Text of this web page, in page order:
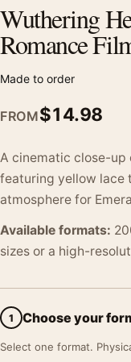
Wuthering
Romance
Made to order
FROM$14.98
A cinematic close-up
featuring yellow lace
atmosphere for
Available formats:
sizes or a high-
1 Choose your
Select one format.